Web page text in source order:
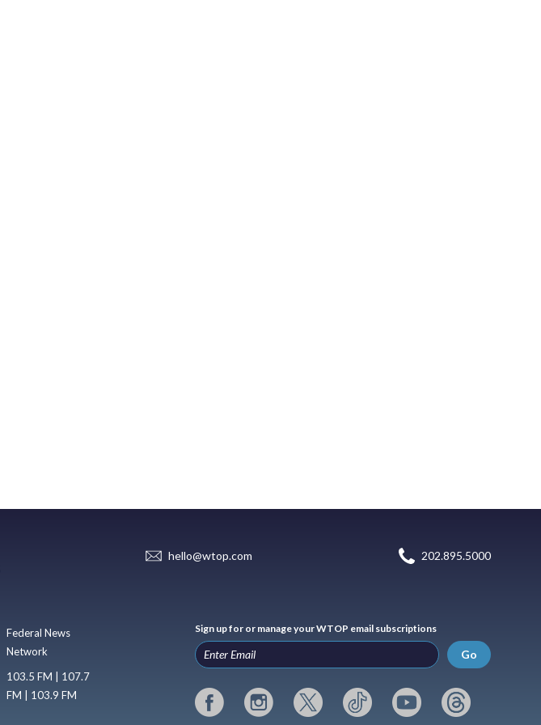
hello@wtop.com 202.895.5000
Federal News
Network
103.5 FM | 107.7
FM | 103.9 FM
Sign up for or manage your WTOP email subscriptions
Go